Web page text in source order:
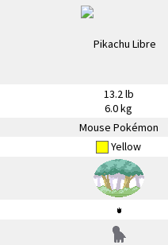
13.2 lb
6.0 kg
Mouse Pokémon
Yellow